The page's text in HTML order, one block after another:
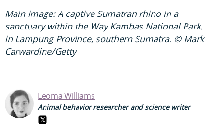
Main image: A captive Sumatran rhino in a
sanctuary within the Way Kambas National Park,
in Lampung Province, southern Sumatra. © Mark
Carwardine/Getty
Leoma Williams
Animal behavior researcher and science writer